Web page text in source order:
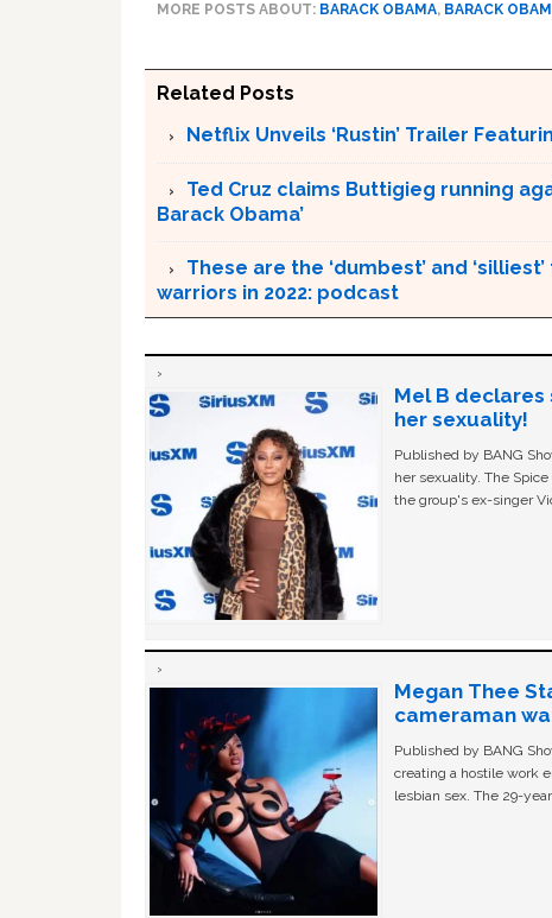
MORE POSTS ABOUT: BARACK OBAMA, BARACK
Related Posts
Netflix Unveils ‘Rustin’ Trailer
Ted Cruz claims Buttigieg running
Barack Obama’
These are the ‘dumbest’ and
warriors in 2022: podcast
Mel B declares
her sexuality!
Published by BANG
her sexuality. The
the group's ex-singer
Megan Thee
cameraman
Published by BANG
creating a hostile work
lesbian sex. The 29-